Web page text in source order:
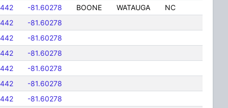
-81.60278 BOONE WATAUGA
NC
-81.60278
-81.60278
-81.60278
-81.60278
-81.60278
-81.60278